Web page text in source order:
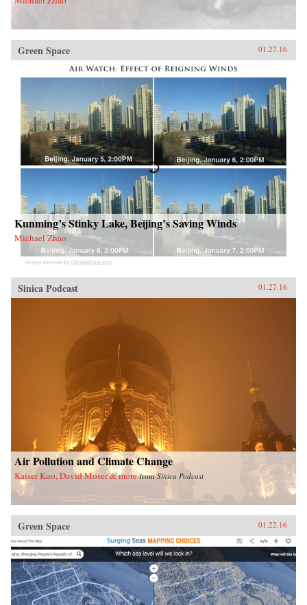
Green Space 01.27.16
Kunming’s Stinky Lake, Beijing’s Saving Winds
Michael Zhao
Sinica Podcast 01.27.16
Air Pollution and Climate Change
Kaiser Kuo, David Moser & more fromSinica Podcast
Green Space 01.22.16